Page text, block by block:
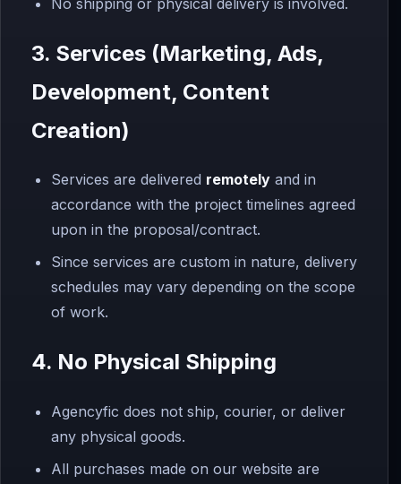
3. Services (Marketing, Ads,
Development, Content
Creation)
Services are delivered remotely and in
accordance with the project timelines agreed
upon in the proposal/contract.
Since services are custom in nature, delivery
schedules may vary depending on the scope
of work.
4. No Physical Shipping
Agencyfic does not ship, courier, or deliver
any physical goods.
All purchases made on our website are